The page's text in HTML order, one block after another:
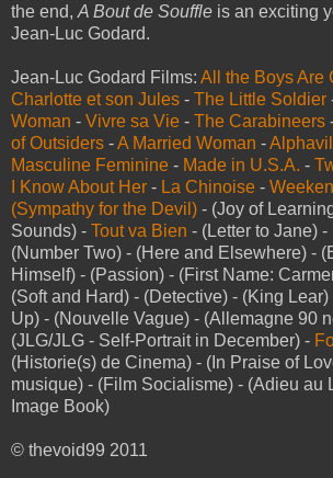
the end, A Bout de Souffle is an exciting
Jean-Luc Godard.
Jean-Luc Godard Films: All the Boys Are
Charlotte et son Jules - The Little Soldier
Woman - Vivre sa Vie - The Carabineers
of Outsiders -A Married Woman -
Masculine Feminine - Made in U.S.A. -
I Know About Her - La Chinoise -
(Sympathy for the Devil) - (Joy of
Sounds) - Tout va Bien - (Letter to Jane) -
(Number Two) - (Here and Elsewhere) -
Himself) - (Passion) - (First Name:
(Soft and Hard) - (Detective) - (King
Up) - (Nouvelle Vague) - (Allemagne 90
(JLG/JLG - Self-Portrait in December) -
(Historie(s) de Cinema) - (In Praise of
musique) - (Film Socialisme) - (Adieu au
Image Book)
© thevoid99 2011